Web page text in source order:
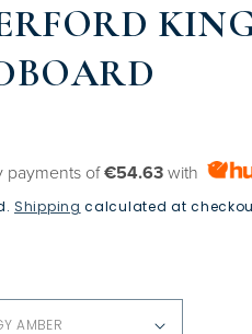
payments of€54.63 with
Shipping calculated at